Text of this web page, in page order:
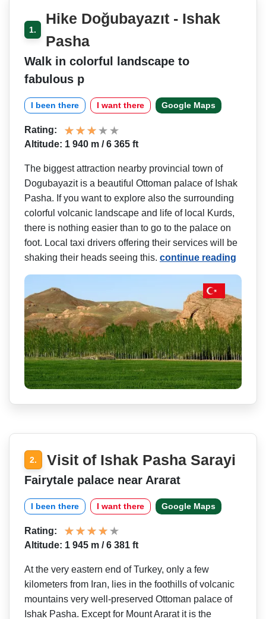
1.
Hike Doğubayazıt - Ishak
Pasha
Walk in colorful landscape to
fabulous p
I been there I want there Google Maps
Rating:
Altitude: 1 940 m / 6 365 ft
The biggest attraction nearby provincial town of
Dogubayazit is a beautiful Ottoman palace of Ishak
Pasha. If you want to explore also the surrounding
colorful volcanic landscape and life of local Kurds,
there is nothing easier than to go to the palace on
foot. Local taxi drivers offering their services will be
shaking their heads seeing this. continue reading
2. Visit of Ishak Pasha Sarayi
Fairytale palace near Ararat
I been there I want there Google Maps
Rating:
Altitude: 1 945 m / 6 381 ft
At the very eastern end of Turkey, only a few
kilometers from Iran, lies in the foothills of volcanic
mountains very well-preserved Ottoman palace of
Ishak Pasha. Except for Mount Ararat it is the